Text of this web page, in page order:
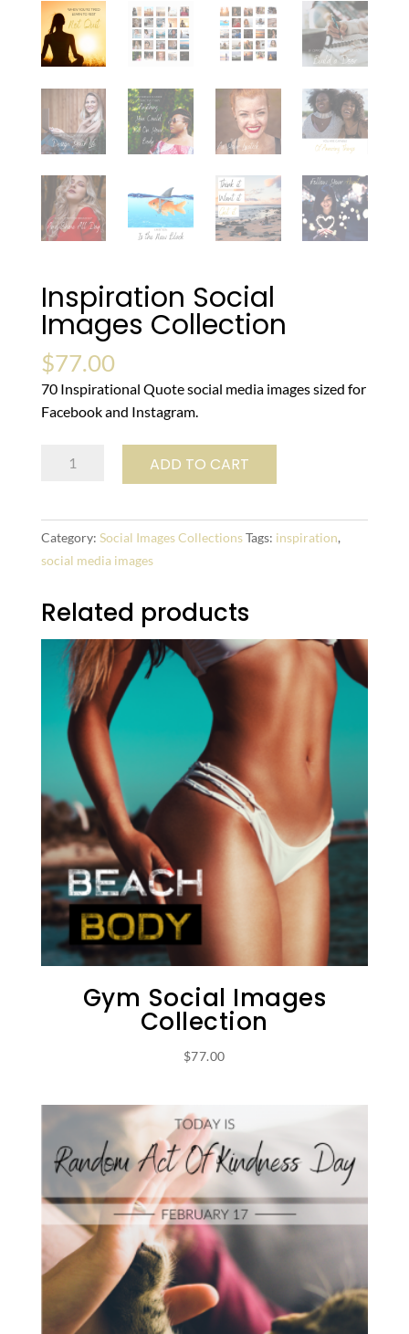
Inspiration Social
Images Collection
$77.00
70 Inspirational Quote social media images sized for
Facebook and Instagram.
Inspiration
Collection
quantity
ADD TO CART
Category: Social Images CollectionsTags: inspiration,
social media images
Related products
Gym Social Images
Collection
$77.00